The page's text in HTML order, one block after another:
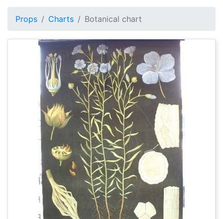
Props Charts Botanical chart